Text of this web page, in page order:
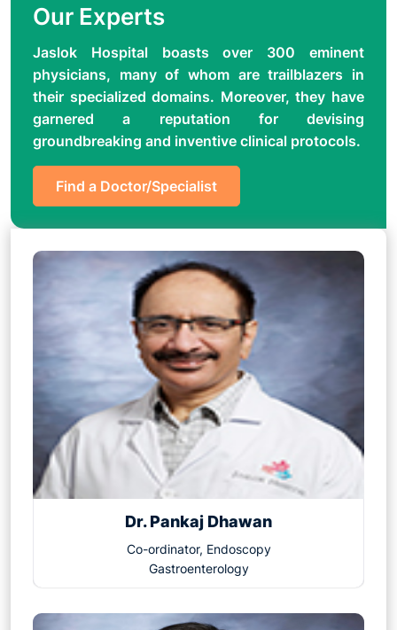
Our Experts
Jaslok Hospital boasts over 300 eminent
physicians, many of whom are trailblazers in
their specialized domains. Moreover, they have
garnered a reputation for devising
groundbreaking and inventive clinical protocols.
Find a Doctor/Specialist
Dr. Pankaj Dhawan
Co-ordinator, Endoscopy
Gastroenterology